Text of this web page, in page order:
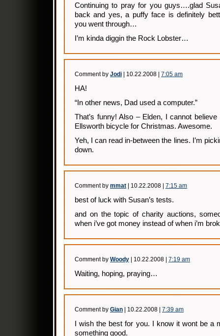
Continuing to pray for you guys….glad
back and yes, a puffy face is definitely
you went through…
I’m kinda diggin the Rock Lobster…
Comment by Jodi | 10.22.2008 | 7:05 am
HA!
“In other news, Dad used a computer.”
That’s funny! Also – Elden, I cannot
Ellsworth bicycle for Christmas. Awesome.
Yeh, I can read in-between the lines. I’m
down.
Comment by mmat | 10.22.2008 | 7:15 am
best of luck with Susan’s tests.
and on the topic of charity auctions,
when i’ve got money instead of when i’m
Comment by Woody | 10.22.2008 | 7:19 am
Waiting, hoping, praying…
Comment by Gian | 10.22.2008 | 7:39 am
I wish the best for you. I know it wont be a
something good.